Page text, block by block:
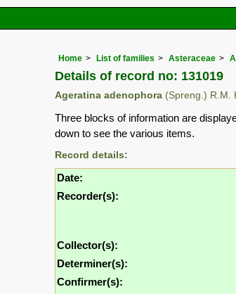
Home List of families Asteraceae
Details of record no: 131019
Ageratina adenophora (Spreng.) R.M.
Three blocks of information are
down to see the various items.
Record details:
Date:
Recorder(s):
Collector(s):
Determiner(s):
Confirmer(s):